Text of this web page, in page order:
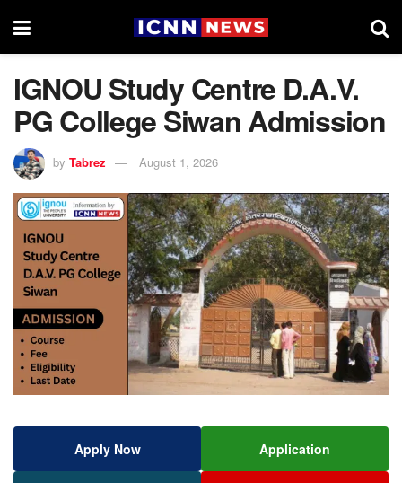
IGNOU Study Centre D.A.V.
PG College Siwan Admission
by Tabrez August 1, 2026
Apply Now Application